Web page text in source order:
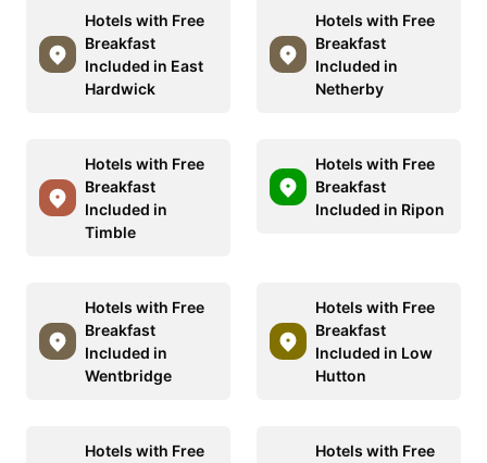
Hotels with Free
Breakfast
Included in East
Hardwick
Hotels with Free
Breakfast
Included in
Netherby
Hotels with Free
Breakfast
Included in
Timble
Hotels with Free
Breakfast
Included in Ripon
Hotels with Free
Breakfast
Included in
Wentbridge
Hotels with Free
Breakfast
Included in Low
Hutton
Hotels with Free
Hotels with Free